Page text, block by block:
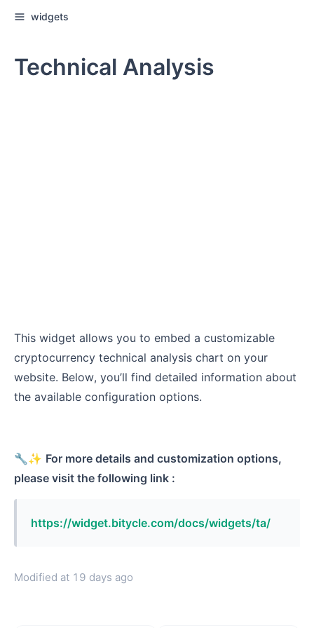
widgets
Technical Analysis
This widget allows you to embed a customizable
cryptocurrency technical analysis chart on your
website. Below, you’ll find detailed information about
the available configuration options.
🔧✨ For more details and customization options,
please visit the following link :
https://widget.bitycle.com/docs/widgets/ta/
Modified at 19 days ago